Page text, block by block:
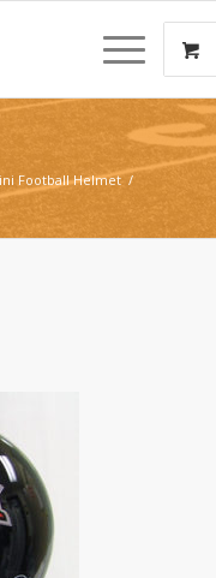
Football Helmet /